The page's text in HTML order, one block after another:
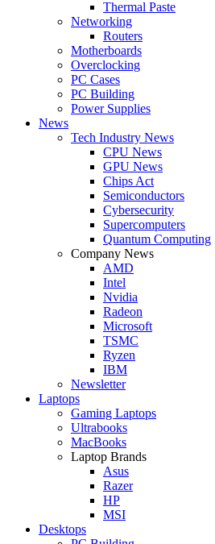
Thermal Paste
Networking
Routers
Motherboards
Overclocking
PC Cases
PC Building
Power Supplies
News
Tech Industry News
CPU News
GPU News
Chips Act
Semiconductors
Cybersecurity
Supercomputers
Quantum Computing
Company News
AMD
Intel
Nvidia
Radeon
Microsoft
TSMC
Ryzen
IBM
Newsletter
Laptops
Gaming Laptops
Ultrabooks
MacBooks
Laptop Brands
Asus
Razer
HP
MSI
Desktops